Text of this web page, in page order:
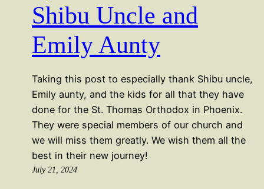
Shibu Uncle and
Emily Aunty
Taking this post to especially thank Shibu uncle,
Emily aunty, and the kids for all that they have
done for the St. Thomas Orthodox in Phoenix.
They were special members of our church and
we will miss them greatly. We wish them all the
best in their new journey!
July 21, 2024